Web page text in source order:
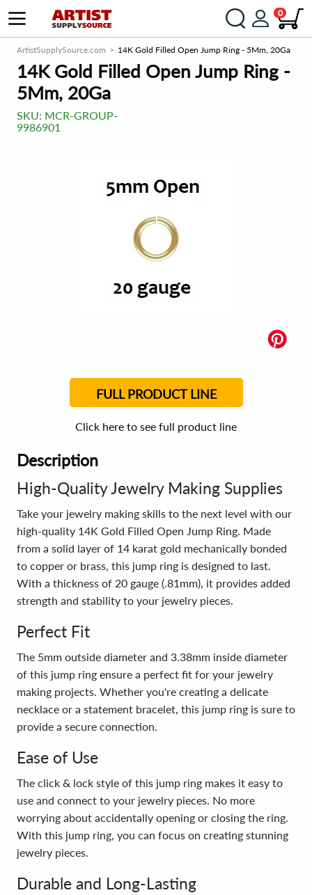
0
ArtistSupplySource.com 14K Gold Filled Open Jump Ring - 5Mm, 20Ga
14K Gold Filled Open Jump Ring -
5Mm, 20Ga
SKU: MCR-GROUP-
9986901
FULL PRODUCT LINE
Click here to see full product line
Description
High-Quality Jewelry Making Supplies
Take your jewelry making skills to the next level with our
high-quality 14K Gold Filled Open Jump Ring. Made
from a solid layer of 14 karat gold mechanically bonded
to copper or brass, this jump ring is designed to last.
With a thickness of 20 gauge (.81mm), it provides added
strength and stability to your jewelry pieces.
Perfect Fit
The 5mm outside diameter and 3.38mm inside diameter
of this jump ring ensure a perfect fit for your jewelry
making projects. Whether you're creating a delicate
necklace or a statement bracelet, this jump ring is sure to
provide a secure connection.
Ease of Use
The click & lock style of this jump ring makes it easy to
use and connect to your jewelry pieces. No more
worrying about accidentally opening or closing the ring.
With this jump ring, you can focus on creating stunning
jewelry pieces.
Durable and Long-Lasting